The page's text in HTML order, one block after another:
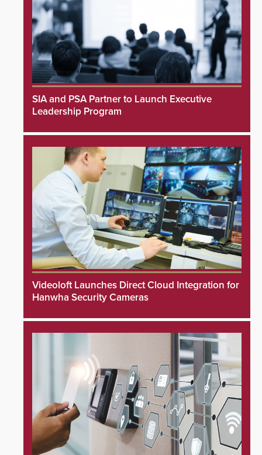
SIA and PSA Partner to Launch Executive
Leadership Program
Videoloft Launches Direct Cloud Integration for
Hanwha Security Cameras